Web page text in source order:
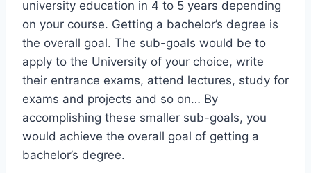
university education in 4 to 5 years depending
on your course. Getting a bachelor’s degree is
the overall goal. The sub-goals would be to
apply to the University of your choice, write
their entrance exams, attend lectures, study for
exams and projects and so on… By
accomplishing these smaller sub-goals, you
would achieve the overall goal of getting a
bachelor’s degree.